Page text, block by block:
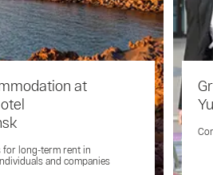
at
for long-term rent in
and companies